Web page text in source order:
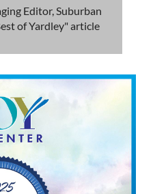
Editor, Suburban
of Yardley" article